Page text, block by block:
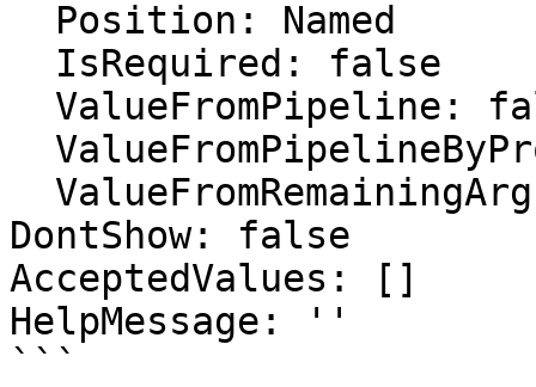
DontShow: false
AcceptedValues: []
HelpMessage: ''
```